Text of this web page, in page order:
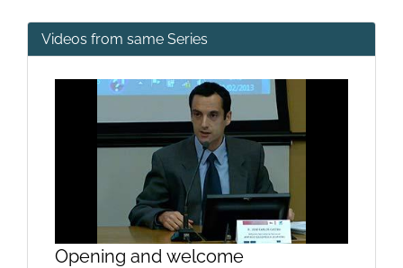
Videos from same Series
Opening and welcome